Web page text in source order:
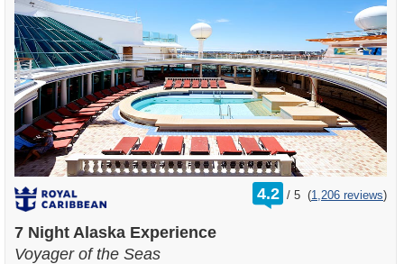
4.2 /
rating
out
5 (1,206 reviews)
7 Night Alaska Experience
Voyager of the Seas